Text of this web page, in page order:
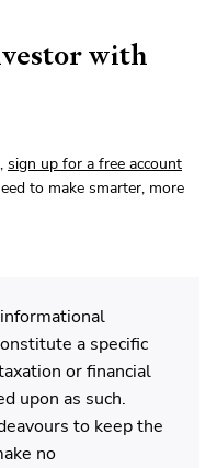
with
sign up for a free account
to make smarter, more
a specific
or financial
upon as such.
to keep the
no